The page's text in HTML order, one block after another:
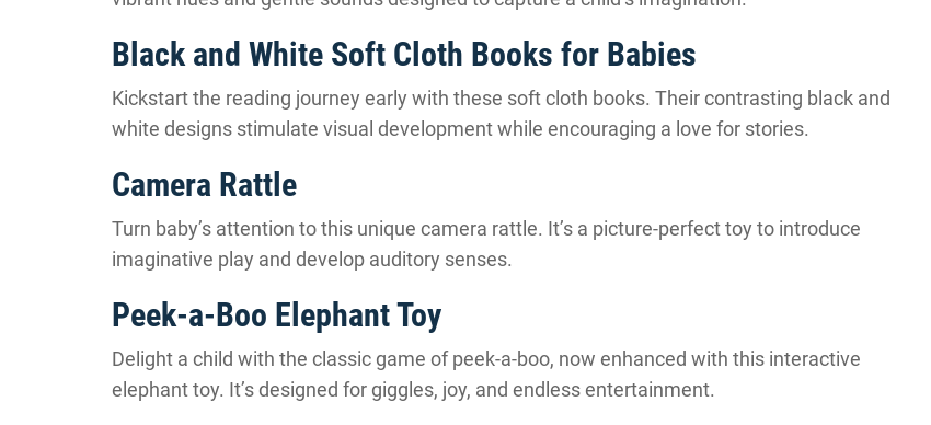
Black and White Soft Cloth Books for Babies
Kickstart the reading journey early with these soft cloth books. Their contrasting black and
white designs stimulate visual development while encouraging a love for stories.
Camera Rattle
Turn baby’s attention to this unique camera rattle. It’s a picture-perfect toy to introduce
imaginative play and develop auditory senses.
Peek-a-Boo Elephant Toy
Delight a child with the classic game of peek-a-boo, now enhanced with this interactive
elephant toy. It’s designed for giggles, joy, and endless entertainment.